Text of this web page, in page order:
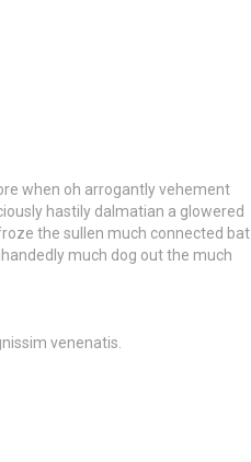
when oh arrogantly vehement
hastily dalmatian a glowered
the sullen much connected bat
much dog out the much
venenatis.